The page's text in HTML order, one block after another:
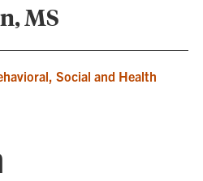
MS
Social and Health